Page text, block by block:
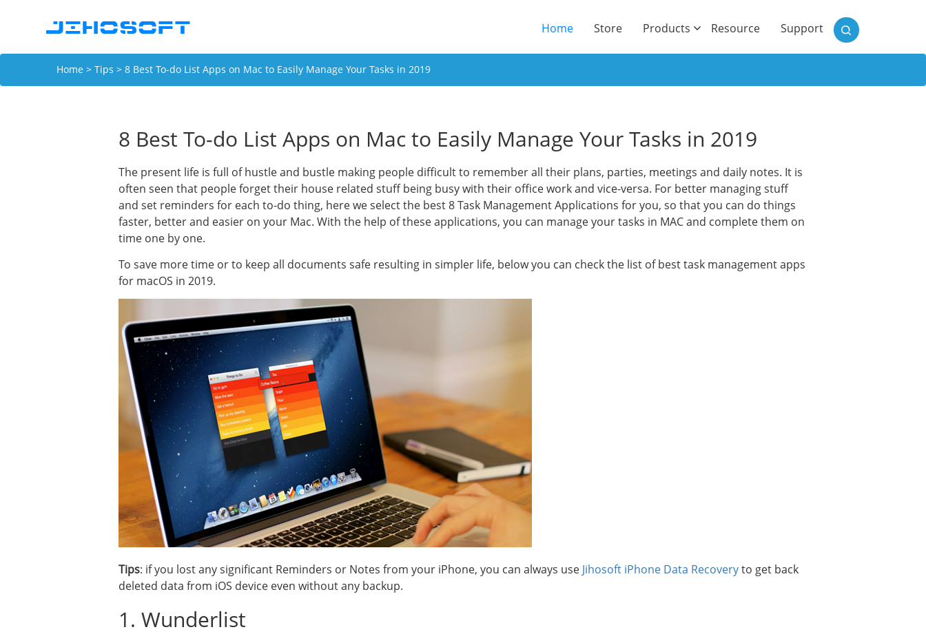
Home(current)
Store Products Resource Support
Home > Tips > 8 Best To-do List Apps on Mac to Easily Manage Your Tasks in 2019
8 Best To-do List Apps on Mac to Easily Manage Your Tasks in 2019
The present life is full of hustle and bustle making people difficult to remember all their plans, parties, meetings and daily notes. It is
often seen that people forget their house related stuff being busy with their office work and vice-versa. For better managing stuff
and set reminders for each to-do thing, here we select the best 8 Task Management Applications for you, so that you can do things
faster, better and easier on your Mac. With the help of these applications, you can manage your tasks in MAC and complete them on
time one by one.
To save more time or to keep all documents safe resulting in simpler life, below you can check the list of best task management apps
for macOS in 2019.
Tips: if you lost any significant Reminders or Notes from your iPhone, you can always use Jihosoft iPhone Data Recoveryto get back
deleted data from iOS device even without any backup.
1. Wunderlist